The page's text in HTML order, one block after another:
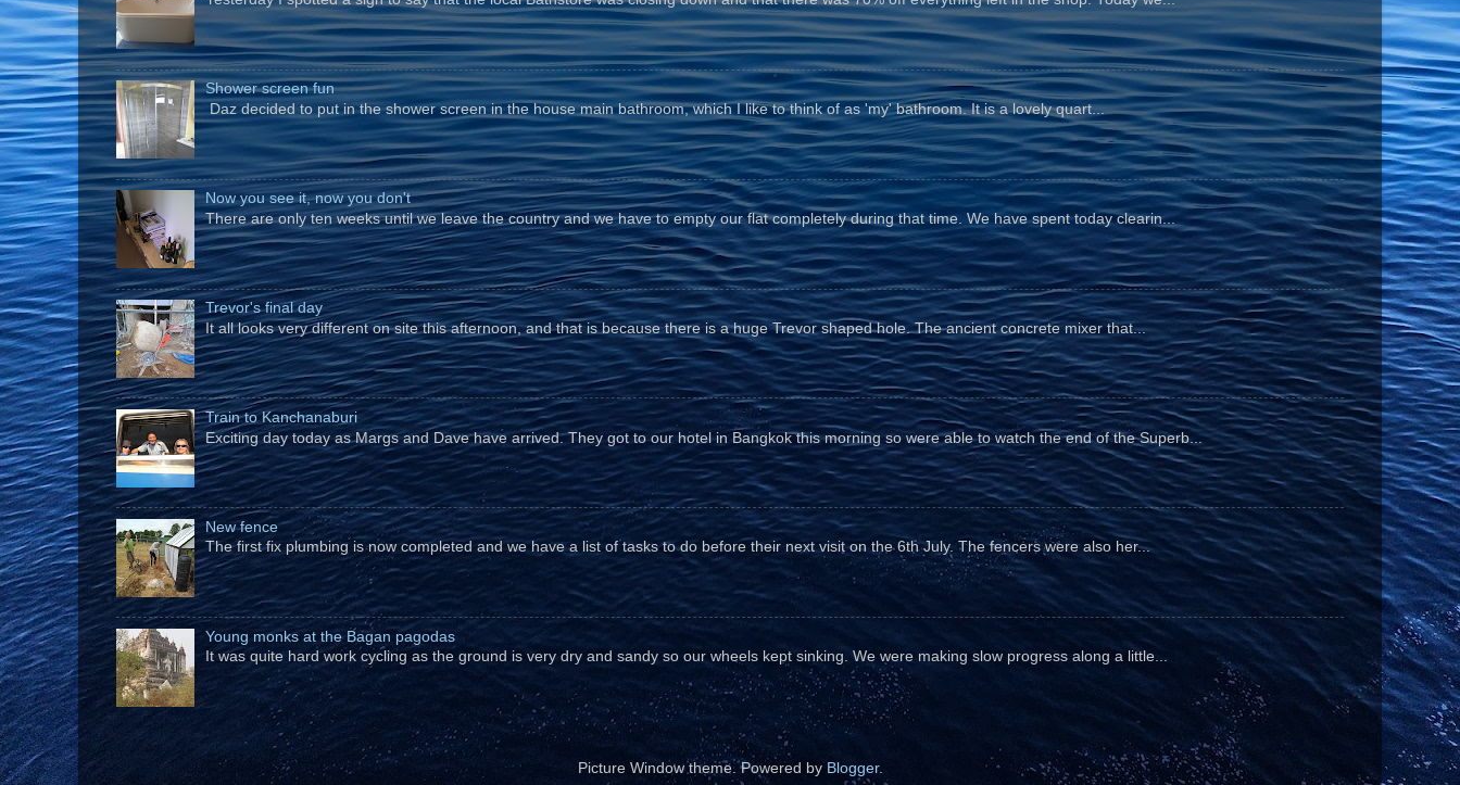
Shower screen fun
Daz decided to put in the shower screen in the house main bathroom, which I like to think of as 'my' bathroom. It is a lovely quart...
Now you see it, now you don't
There are only ten weeks until we leave the country and we have to empty our flat completely during that time. We have spent today clearin...
Trevor's final day
It all looks very different on site this afternoon, and that is because there is a huge Trevor shaped hole. The ancient concrete mixer that...
Train to Kanchanaburi
Exciting day today as Margs and Dave have arrived. They got to our hotel in Bangkok this morning so were able to watch the end of the Superb...
New fence
The first fix plumbing is now completed and we have a list of tasks to do before their next visit on the 6th July. The fencers were also her...
Young monks at the Bagan pagodas
It was quite hard work cycling as the ground is very dry and sandy so our wheels kept sinking. We were making slow progress along a little...
Picture Window theme. Powered by Blogger.